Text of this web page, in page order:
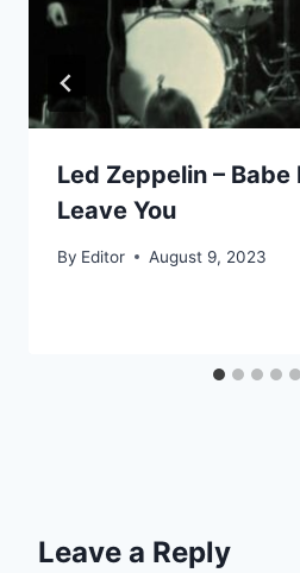
Led Zeppelin – Babe
Leave You
By Editor August 9, 2023
Leave a Reply